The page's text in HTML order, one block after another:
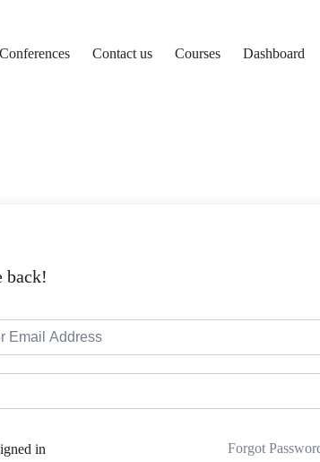
Conferences Contact us Courses Dashboard
back!
in Forgot